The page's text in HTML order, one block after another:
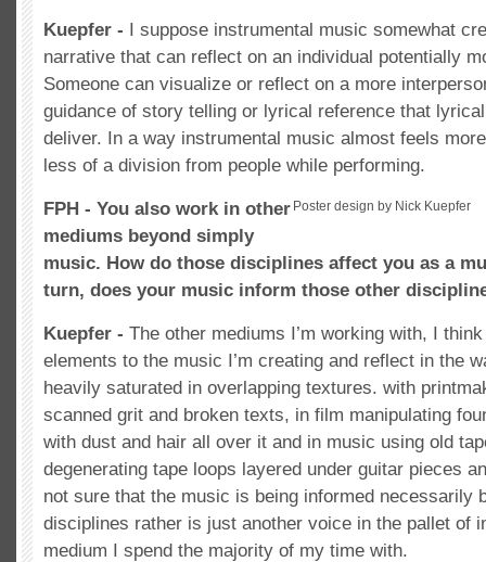
Kuepfer - I suppose instrumental music somewhat
narrative that can reflect on an individual potentially
Someone can visualize or reflect on a more
guidance of story telling or lyrical reference that
deliver. In a way instrumental music almost feels
less of a division from people while performing.
Poster design by Nick Kuepfer
FPH - You also work in other
mediums beyond simply
music. How do those disciplines affect you as a
turn, does your music inform those other
Kuepfer - The other mediums I’m working with, I
elements to the music I’m creating and reflect in the
heavily saturated in overlapping textures. with
scanned grit and broken texts, in film manipulating
with dust and hair all over it and in music using old
degenerating tape loops layered under guitar pieces
not sure that the music is being informed necessarily
disciplines rather is just another voice in the pallet of
medium I spend the majority of my time with.